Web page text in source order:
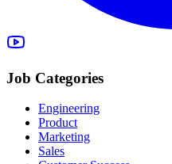
Job Categories
Engineering
Product
Marketing
Sales